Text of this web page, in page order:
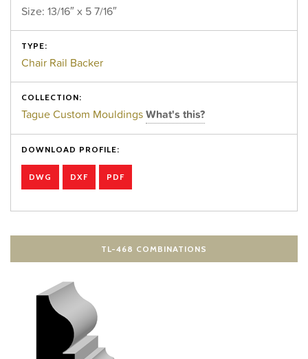
Size: 13/16″ x 5 7/16″
TYPE:
Chair Rail Backer
COLLECTION:
Tague Custom MouldingsWhat's this?
DOWNLOAD PROFILE:
DWG DXF PDF
TL-468 COMBINATIONS